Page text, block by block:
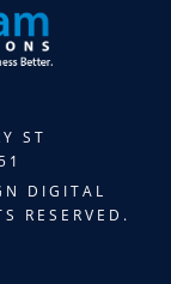
ST
DIGITAL
RESERVED.